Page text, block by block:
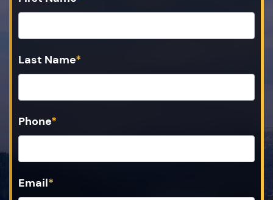
Last Name*
Phone*
Email*